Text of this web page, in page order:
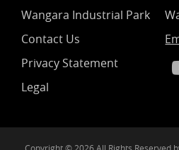
Wangara Industrial Park
Contact Us
Privacy Statement
Legal